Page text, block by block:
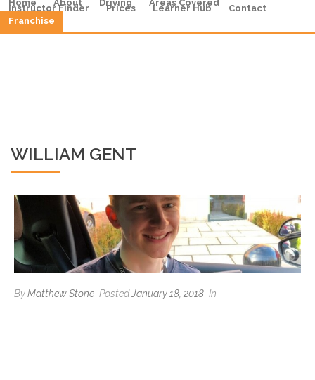
Home About Driving Areas Covered
Instructor Finder Prices Learner Hub
Contact
Franchise
WILLIAM GENT
ByMatthew Stone Posted January 18, 2018 In